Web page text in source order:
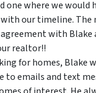
one where we would
our timeline. The
with Blake
realtor!!
for homes, Blake
to emails and text